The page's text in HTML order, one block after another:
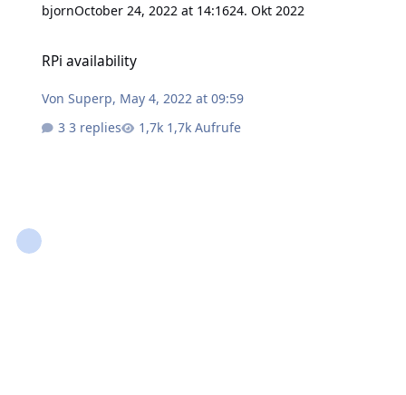
bjornOctober 24, 2022 at 14:1624. Okt 2022
RPi availability
VonSuperp, May 4, 2022 at 09:59
3 replies
1,7k Aufrufe